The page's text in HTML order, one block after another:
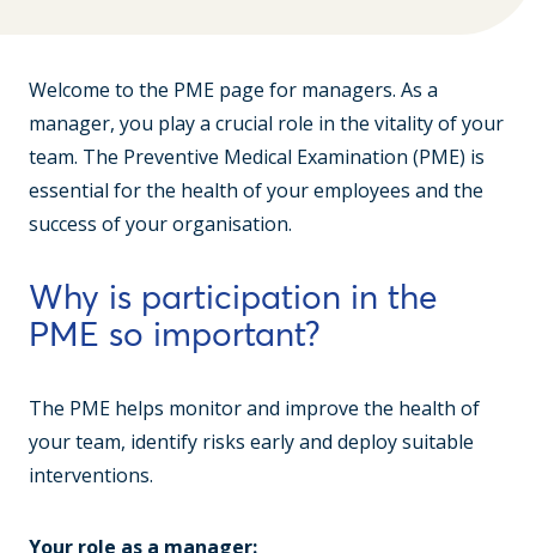
Welcome to the PME page for managers. As a
manager, you play a crucial role in the vitality of your
team. The Preventive Medical Examination (PME) is
essential for the health of your employees and the
success of your organisation.
Why is participation in the
PME so important?
The PME helps monitor and improve the health of
your team, identify risks early and deploy suitable
interventions.
Your role as a manager: